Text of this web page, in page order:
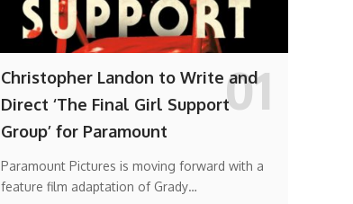
Christopher Landon to Write and
Direct ‘The Final Girl Support
Group’ for Paramount
Paramount Pictures is moving forward with a
feature film adaptation of Grady…